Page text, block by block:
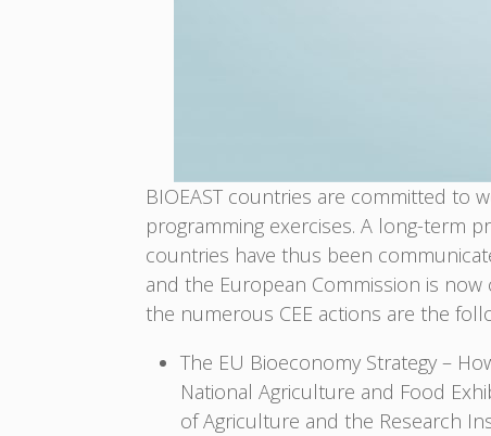
BIOEAST countries are committed to
programming exercises. A long-term
countries have thus been
and the European Commission is
the numerous CEE actions are the
The EU Bioeconomy Strategy –
National Agriculture and Food
of Agriculture and the Research